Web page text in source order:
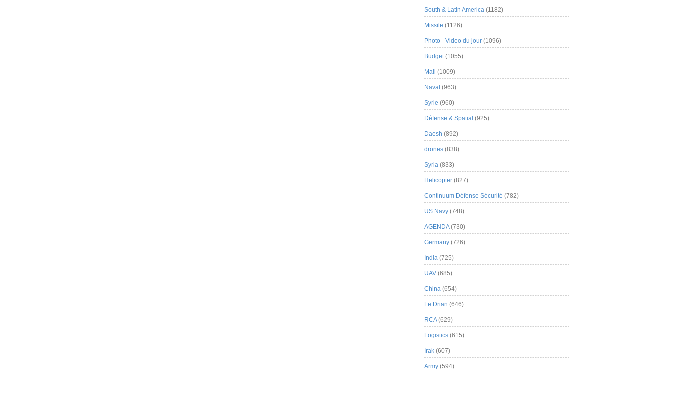
South & Latin America (1182)
Missile (1126)
Photo - Video du jour (1096)
Budget(1055)
Mali (1009)
Naval (963)
Syrie (960)
Défense & Spatial (925)
Daesh (892)
drones (838)
Syria (833)
Helicopter (827)
Continuum Défense Sécurité (782)
US Navy (748)
AGENDA(730)
Germany (726)
India (725)
UAV (685)
China (654)
Le Drian (646)
RCA(629)
Logistics (615)
Irak (607)
Army (594)